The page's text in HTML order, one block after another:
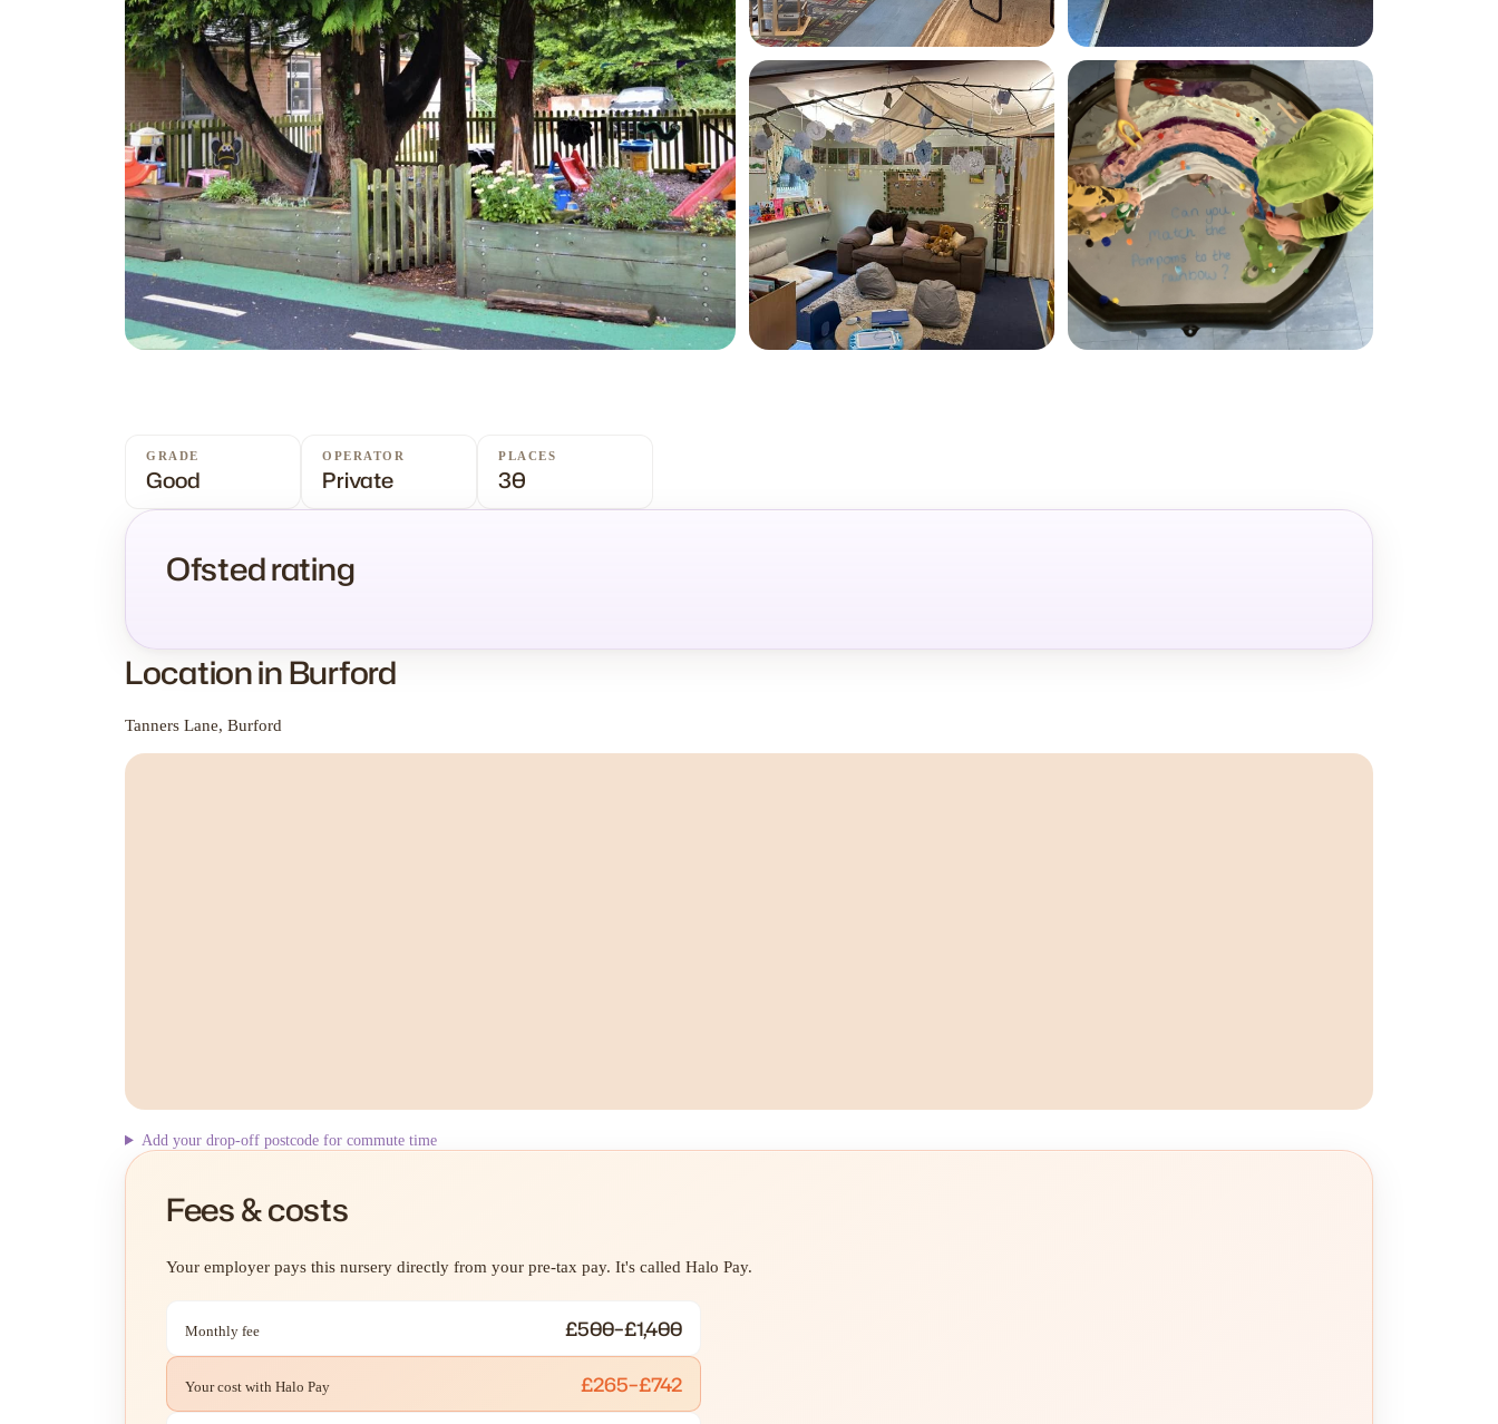
GRADE
Good
OPERATOR
Private
PLACES
30
Ofsted rating
Location in Burford
Tanners Lane, Burford
Add your drop-off postcode for commute time
Fees & costs
Your employer pays this nursery directly from your pre-tax pay. It's called Halo Pay.
Monthly fee £500–£1,400
Your cost with Halo Pay £265–£742